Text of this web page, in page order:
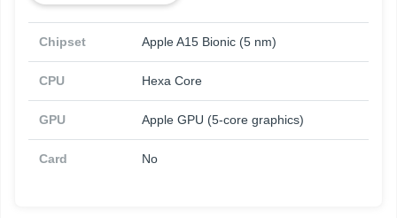
Chipset Apple A15 Bionic (5 nm)
CPU Hexa Core
GPU Apple GPU (5-core graphics)
Card No